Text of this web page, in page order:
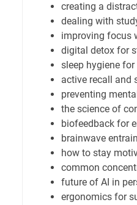
creating a
dealing with
improving focus
digital detox for
sleep hygiene
active recall and
preventing
the science of
biofeedback for
brainwave
how to stay
common
future of AI in
ergonomics for